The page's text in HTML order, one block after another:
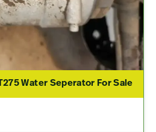
Water Seperator For Sale